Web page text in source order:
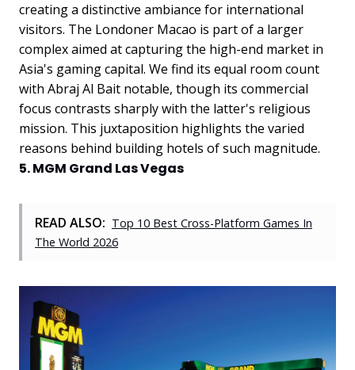
creating a distinctive ambiance for international
visitors. The Londoner Macao is part of a larger
complex aimed at capturing the high-end market in
Asia's gaming capital. We find its equal room count
with Abraj Al Bait notable, though its commercial
focus contrasts sharply with the latter's religious
mission. This juxtaposition highlights the varied
reasons behind building hotels of such magnitude.
5. MGM Grand Las Vegas
READ ALSO: Top 10 Best Cross-Platform Games In
The World 2026